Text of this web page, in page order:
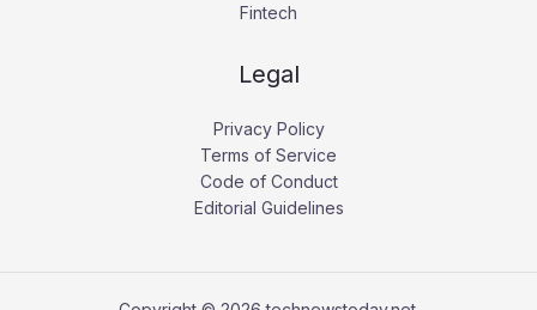
Fintech
Legal
Privacy Policy
Terms of Service
Code of Conduct
Editorial Guidelines